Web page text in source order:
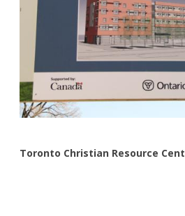
Toronto Christian Resource